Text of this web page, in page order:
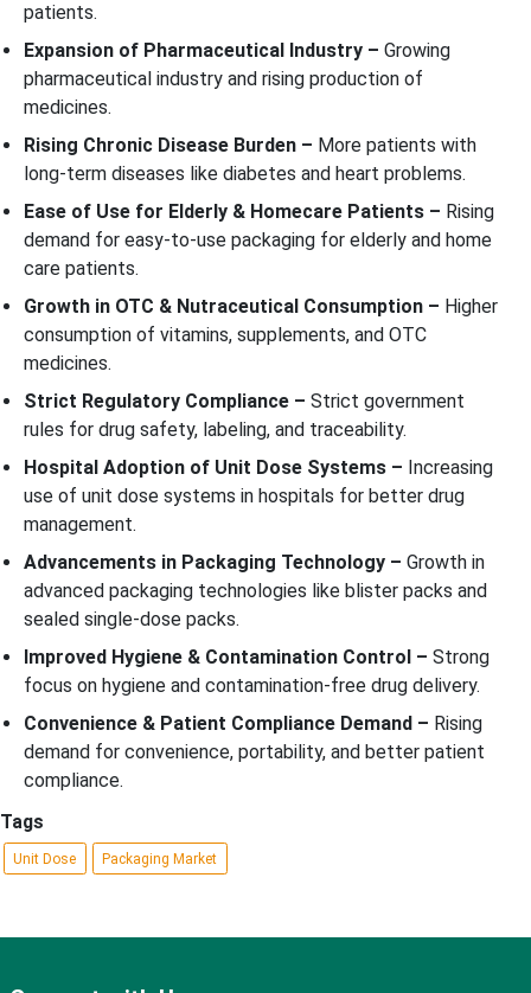
patients.
Expansion of Pharmaceutical Industry – Growing
pharmaceutical industry and rising production of
medicines.
Rising Chronic Disease Burden – More patients with
long-term diseases like diabetes and heart problems.
Ease of Use for Elderly & Homecare Patients – Rising
demand for easy-to-use packaging for elderly and home
care patients.
Growth in OTC & Nutraceutical Consumption – Higher
consumption of vitamins, supplements, and OTC
medicines.
Strict Regulatory Compliance – Strict government
rules for drug safety, labeling, and traceability.
Hospital Adoption of Unit Dose Systems – Increasing
use of unit dose systems in hospitals for better drug
management.
Advancements in Packaging Technology – Growth in
advanced packaging technologies like blister packs and
sealed single-dose packs.
Improved Hygiene & Contamination Control – Strong
focus on hygiene and contamination-free drug delivery.
Convenience & Patient Compliance Demand – Rising
demand for convenience, portability, and better patient
compliance.
Tags
Unit Dose Packaging Market